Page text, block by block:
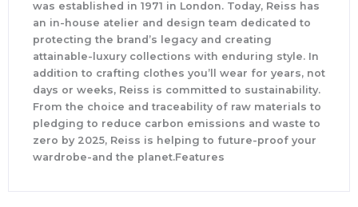
was established in 1971 in London. Today, Reiss has
an in-house atelier and design team dedicated to
protecting the brand’s legacy and creating
attainable-luxury collections with enduring style. In
addition to crafting clothes you’ll wear for years, not
days or weeks, Reiss is committed to sustainability.
From the choice and traceability of raw materials to
pledging to reduce carbon emissions and waste to
zero by 2025, Reiss is helping to future-proof your
wardrobe-and the planet.Features